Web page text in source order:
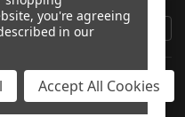
+
you're agreeing
in our
Accept All Cookies